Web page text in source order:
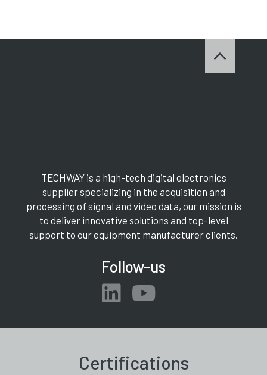
TECHWAY is a high-tech digital electronics
supplier specializing in the acquisition and
processing of signal and video data, our mission is
to deliver innovative solutions and top-level
support to our equipment manufacturer clients.
Follow-us
Certifications